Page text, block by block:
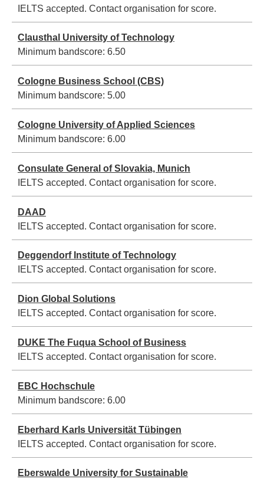
IELTS accepted. Contact organisation for score.
Clausthal University of Technology
Minimum bandscore: 6.50
Cologne Business School (CBS)
Minimum bandscore: 5.00
Cologne University of Applied Sciences
Minimum bandscore: 6.00
Consulate General of Slovakia, Munich
IELTS accepted. Contact organisation for score.
DAAD
IELTS accepted. Contact organisation for score.
Deggendorf Institute of Technology
IELTS accepted. Contact organisation for score.
Dion Global Solutions
IELTS accepted. Contact organisation for score.
DUKE The Fuqua School of Business
IELTS accepted. Contact organisation for score.
EBC Hochschule
Minimum bandscore: 6.00
Eberhard Karls Universität Tübingen
IELTS accepted. Contact organisation for score.
Eberswalde University for Sustainable